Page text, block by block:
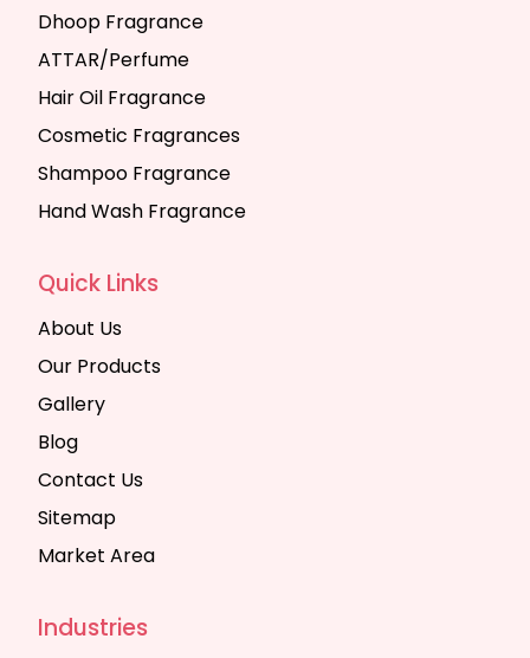
Dhoop Fragrance
ATTAR/Perfume
Hair Oil Fragrance
Cosmetic Fragrances
Shampoo Fragrance
Hand Wash Fragrance
Quick Links
About Us
Our Products
Gallery
Blog
Contact Us
Sitemap
Market Area
Industries